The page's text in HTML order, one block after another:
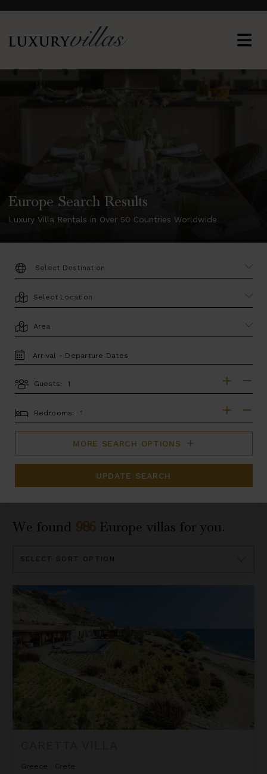
Europe Search Results
Luxury Villa Rentals in Over 50 Countries Worldwide
DESTINATION:
LOCATION
AREA
TRAVEL
DATES
Guests:
BEDROOMS
Bedrooms:
MORE SEARCH OPTIONS
UPDATE SEARCH
We found 986 Europe villas for you.
By
CARETTA VILLA
Greece
Crete